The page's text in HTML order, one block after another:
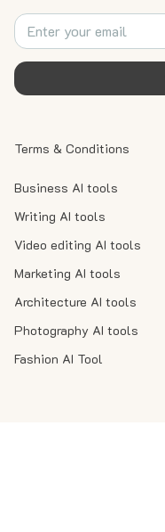
Business AI tools
Writing AI tools
Video editing AI tools
Marketing AI tools
Architecture AI tools
Photography AI tools
Fashion AI Tool
Terms & Conditions